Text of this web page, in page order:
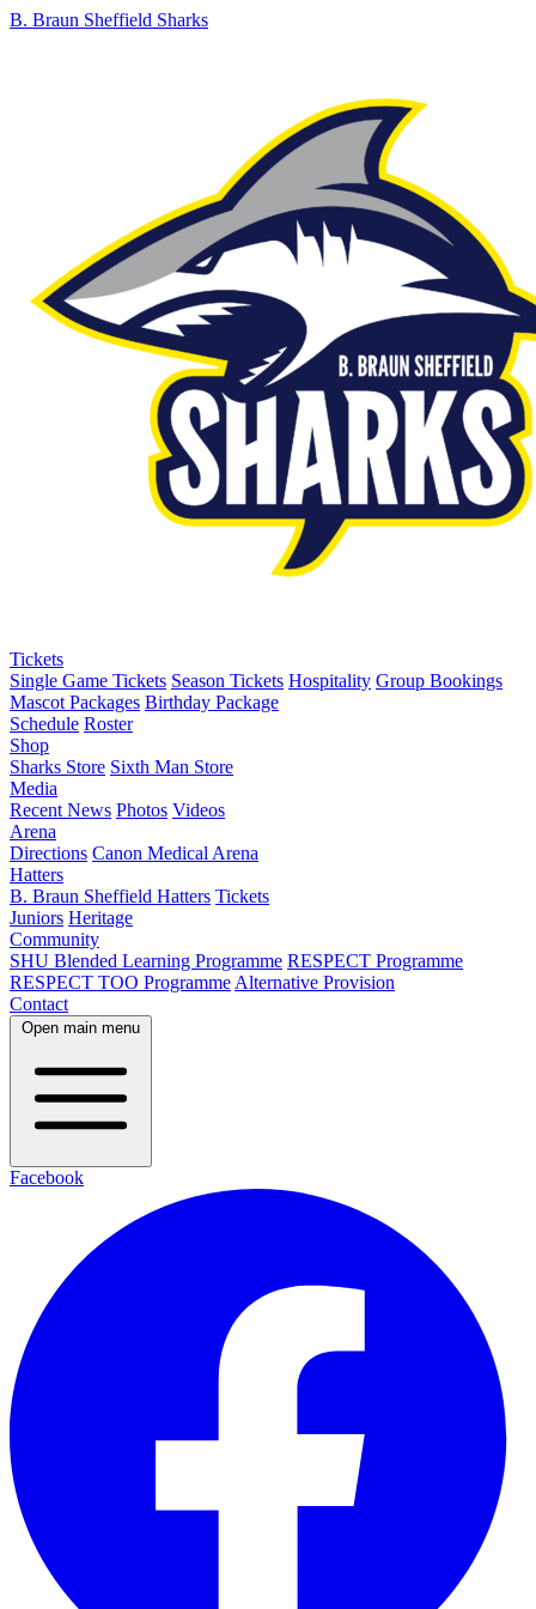
B. Braun Sheffield Sharks
Tickets
Single Game Tickets Season Tickets Hospitality Group Bookings
Mascot Packages Birthday Package
Schedule Roster
Shop
Sharks Store Sixth Man Store
Media
Recent News Photos Videos
Arena
Directions Canon Medical Arena
Hatters
B. Braun Sheffield Hatters Tickets
Juniors Heritage
Community
SHU Blended Learning Programme RESPECT Programme
RESPECT TOO Programme Alternative Provision
Contact
Open main menu
Facebook